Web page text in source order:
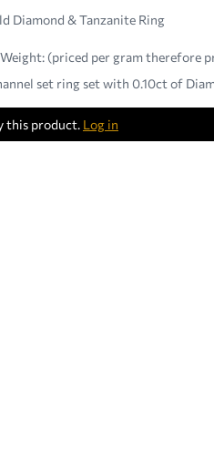
Diamond & Tanzanite Ring
(priced per gram therefore
set ring set with 0.10ct of
this product. Log in